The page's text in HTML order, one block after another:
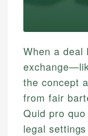
When a deal
the concept
from fair
Quid pro
legal